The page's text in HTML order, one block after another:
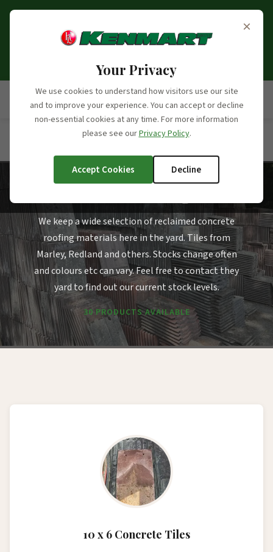
×
Your Privacy
We use cookies to understand how visitors use our site
and to improve your experience. You can accept or decline
non-essential cookies at any time. For more information
please see ourPrivacy Policy.
Accept Cookies Decline
2026, we will no longer be open on Saturdays. Our
opening hours moving forward will be Monday to
Friday, 7:30am - 5:00pm.
/ Product Categories / Concrete Roofing
Concrete Roofing Tiles
We keep a wide selection of reclaimed concrete
roofing materials here in the yard. Tiles from
Marley, Redland and others. Stocks change often
and colours etc can vary. Feel free to contact they
yard to find out our current stock levels.
30 PRODUCTS AVAILABLE
10 x 6 Concrete Tiles